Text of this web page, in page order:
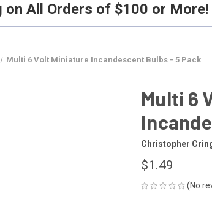
on All Orders of $100 or More!
Multi 6 Volt Miniature Incandescent Bulbs - 5 Pack
Multi 6
Christopher
$1.49
(No